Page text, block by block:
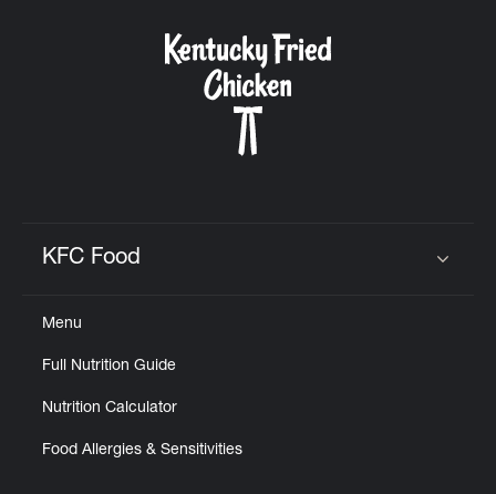
KFC Food
Menu
Full Nutrition Guide
Nutrition Calculator
Food Allergies & Sensitivities